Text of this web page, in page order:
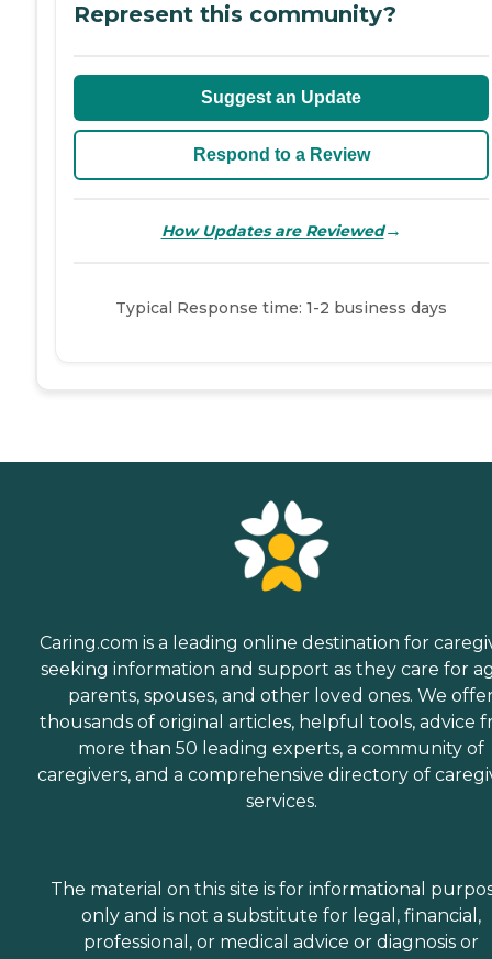
Represent this community?
Suggest an Update
Respond to a Review
How Updates are Reviewed→
Typical Response time: 1-2 business days
Caring.com is a leading online destination for
seeking information and support as they care for
parents, spouses, and other loved ones. We
thousands of original articles, helpful tools, advice
more than 50 leading experts, a community of
caregivers, and a comprehensive directory of
services.
The material on this site is for informational
only and is not a substitute for legal, financial,
professional, or medical advice or diagnosis or